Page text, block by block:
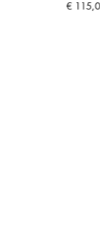
€ 115,00